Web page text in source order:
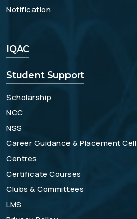
Notification
IQAC
Student Support
Scholarship
NCC
NSS
Career Guidance & Placement Cell
Centres
Certificate Courses
Clubs & Committees
LMS